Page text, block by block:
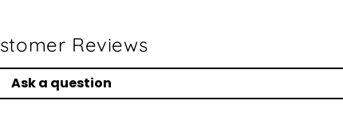
Reviews
Ask a question